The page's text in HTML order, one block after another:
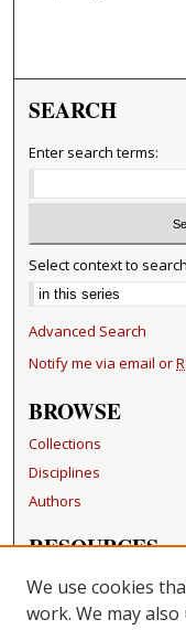
SEARCH
Enter search terms:
Select context to
Advanced Search
Notify me via email or
BROWSE
Collections
Disciplines
Authors
RESOURCES
FAQ
Becker Medical Library
We use cookies
work. We may